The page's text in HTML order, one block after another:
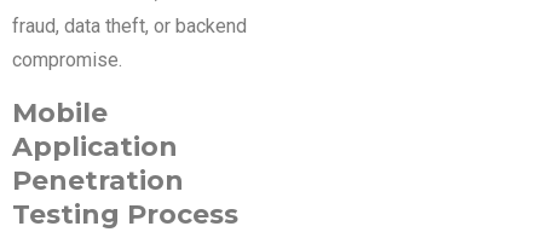
fraud, data theft, or backend
compromise.
Mobile
Application
Penetration
Testing Process